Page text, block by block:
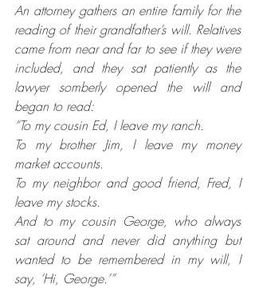
An attorney gathers an entire family for the
reading of their grandfather’s will. Relatives
came from near and far to see if they were
included, and they sat patiently as the
lawyer somberly opened the will and
began to read:
“To my cousin Ed, I leave my ranch.
To my brother Jim, I leave my money
market accounts.
To my neighbor and good friend, Fred, I
leave my stocks.
And to my cousin George, who always
sat around and never did anything but
wanted to be remembered in my will, I
say, ‘Hi, George.’”